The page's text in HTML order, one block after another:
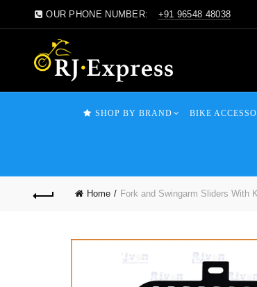
OUR PHONE NUMBER: +91 96548 48038
SHOP BY BRAND BIKE
Home Fork and Swingarm Sliders With